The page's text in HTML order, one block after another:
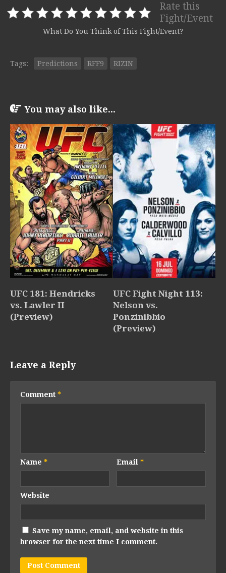
Rate this
Fight/Event
What Do You Think of This Fight/Event?
Tags: Predictions RFF9 RIZIN
You may also like...
UFC 181: Hendricks
vs. Lawler II
(Preview)
UFC Fight Night 113:
Nelson vs.
Ponzinibbio
(Preview)
Leave a Reply
Comment *
Name * Email*
Website
Save my name, email, and website in this
browser for the next time I comment.